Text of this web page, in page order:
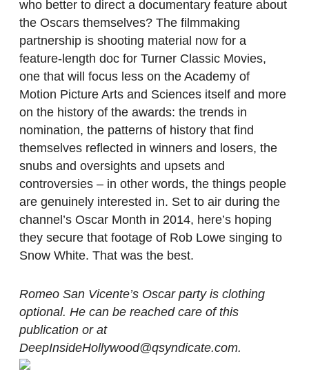
who better to direct a documentary feature about
the Oscars themselves? The filmmaking
partnership is shooting material now for a
feature-length doc for Turner Classic Movies,
one that will focus less on the Academy of
Motion Picture Arts and Sciences itself and more
on the history of the awards: the trends in
nomination, the patterns of history that find
themselves reflected in winners and losers, the
snubs and oversights and upsets and
controversies – in other words, the things people
are genuinely interested in. Set to air during the
channel’s Oscar Month in 2014, here’s hoping
they secure that footage of Rob Lowe singing to
Snow White. That was the best.
Romeo San Vicente’s Oscar party is clothing
optional. He can be reached care of this
publication or at
DeepInsideHollywood@qsyndicate.com.